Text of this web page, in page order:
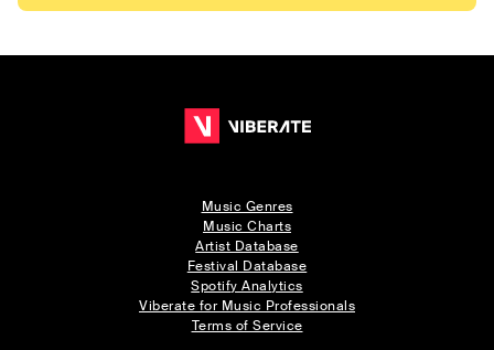
Music Genres
Music Charts
Artist Database
Festival Database
Spotify Analytics
Viberate for Music Professionals
Terms of Service